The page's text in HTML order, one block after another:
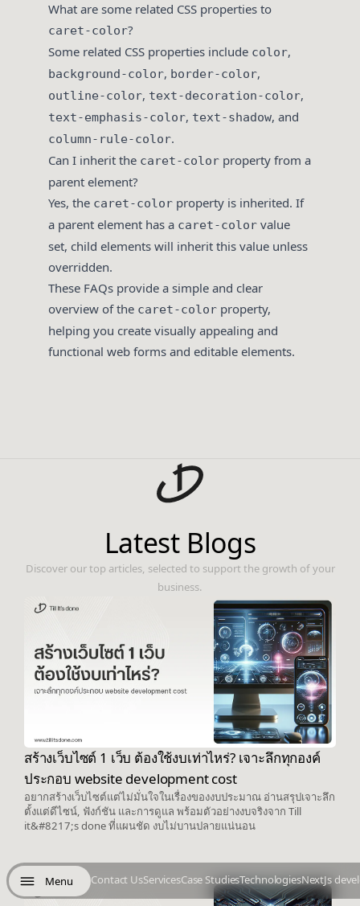
Menu Contact UsServicesCase StudiesTechnologiesNextJs
What are some related CSS properties to
caret-color?
Some related CSS properties include color,
background-color, border-color,
outline-color, text-decoration-color,
text-emphasis-color, text-shadow, and
column-rule-color.
Can I inherit the caret-color property from a
parent element?
Yes, the caret-color property is inherited. If
a parent element has a caret-color value
set, child elements will inherit this value unless
overridden.
These FAQs provide a simple and clear
overview of the caret-color property,
helping you create visually appealing and
functional web forms and editable elements.
Latest Blogs
Discover our top articles, selected to support the growth of your
business.
สร้างเว็บไซต์ 1 เว็บ ต้องใช้งบเท่าไหร่? เจาะลึกทุกองค์
ประกอบ website development cost
อยากสร้างเว็บไซต์แต่ไม่มั่นใจในเรื่องของงบประมาณ อ่านสรุปเจาะลึก
ตั้งแต่ดีไซน์, ฟังก์ชัน และการดูแล พร้อมตัวอย่างงบจริงจาก Till
it&#8217;s done ที่แผนชัด งบไม่บานปลายแน่นอน